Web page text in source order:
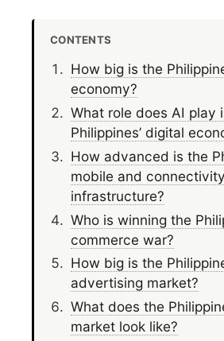
CONTENTS
How big is the
economy?
What role does AI play
Philippines’ digital
How advanced is the
mobile and connectivity
infrastructure?
Who is winning the
commerce war?
How big is the
advertising market?
What does the
market look like?